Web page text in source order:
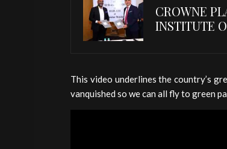
CROWNE
INSTITUTE
This video underlines the country’s
vanquished so we can all fly to green